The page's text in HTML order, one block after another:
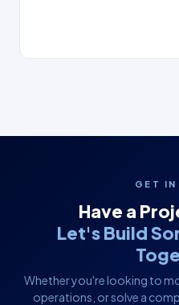
GET IN
Have a
Let's Build
Whether you're looking to
operations, or solve a